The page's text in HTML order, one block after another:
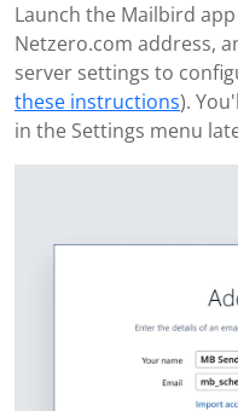
Launch the Mailbird
Netzero.com address,
server settings to
these instructions).
in the Settings menu